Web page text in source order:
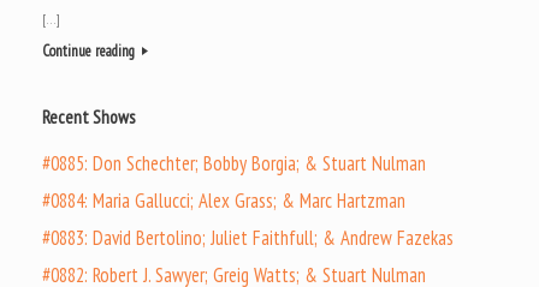
[…]
Continue reading
Recent Shows
#0885: Don Schechter; Bobby Borgia; & Stuart Nulman
#0884: Maria Gallucci; Alex Grass; & Marc Hartzman
#0883: David Bertolino; Juliet Faithfull; & Andrew Fazekas
#0882: Robert J. Sawyer; Greig Watts; & Stuart Nulman